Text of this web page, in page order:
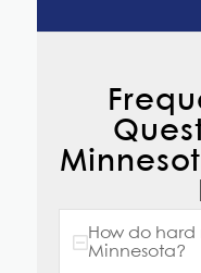
How do hard
Minnesota?